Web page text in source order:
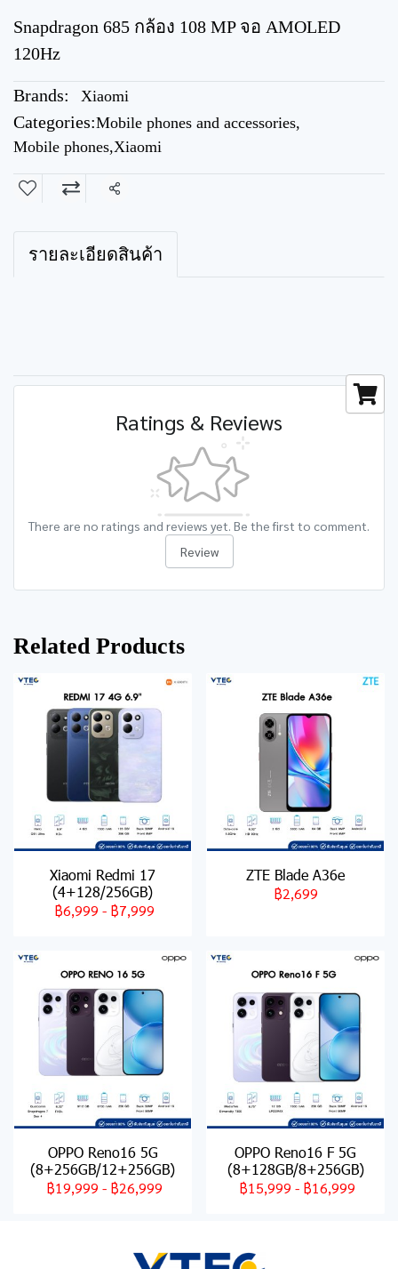
Snapdragon 685 กล้อง 108 MP จอ AMOLED
120Hz
Brands: Xiaomi
Categories:Mobile phones and accessories,
Mobile phones,Xiaomi
Share
รายละเอียดสินค้า
Ratings & Reviews
There are no ratings and reviews yet. Be the first to comment.
Review
Related Products
Xiaomi Redmi 17
(4+128/256GB)
฿6,999 - ฿7,999
ZTE Blade A36e
฿2,699
OPPO Reno16 5G
(8+256GB/12+256GB)
฿19,999 - ฿26,999
OPPO Reno16 F 5G
(8+128GB/8+256GB)
฿15,999 - ฿16,999